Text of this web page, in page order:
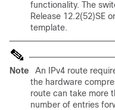
functionality. The
Release 12.2(52)SE
template.
Note
An IPv4 route
the hardware
route can take more
number of entries